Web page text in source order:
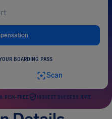
BOARDING PASS
Scan
RISK-FREE HIGHEST SUCCESS RATE